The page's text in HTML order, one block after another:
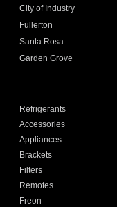
City of Industry
Fullerton
Santa Rosa
Garden Grove
Refrigerants
Accessories
Appliances
Brackets
Filters
Remotes
Freon